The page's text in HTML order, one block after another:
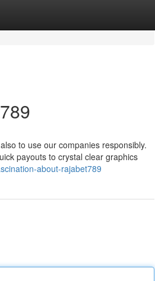
to use our companies responsibly.
payouts to crystal clear graphics
about-rajabet789